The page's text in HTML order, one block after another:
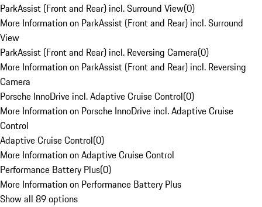
ParkAssist (Front and Rear) incl. Surround View(0)
More Information on ParkAssist (Front and Rear) incl. Surround
View
ParkAssist (Front and Rear) incl. Reversing Camera(0)
More Information on ParkAssist (Front and Rear) incl. Reversing
Camera
Porsche InnoDrive incl. Adaptive Cruise Control(0)
More Information on Porsche InnoDrive incl. Adaptive Cruise
Control
Adaptive Cruise Control(0)
More Information on Adaptive Cruise Control
Performance Battery Plus(0)
More Information on Performance Battery Plus
Show all 89 options